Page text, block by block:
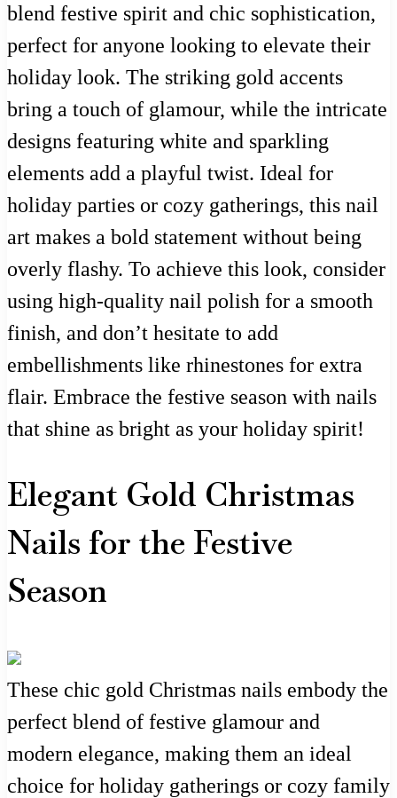
blend festive spirit and chic sophistication,
perfect for anyone looking to elevate their
holiday look. The striking gold accents
bring a touch of glamour, while the intricate
designs featuring white and sparkling
elements add a playful twist. Ideal for
holiday parties or cozy gatherings, this nail
art makes a bold statement without being
overly flashy. To achieve this look, consider
using high-quality nail polish for a smooth
finish, and don’t hesitate to add
embellishments like rhinestones for extra
flair. Embrace the festive season with nails
that shine as bright as your holiday spirit!
Elegant Gold Christmas
Nails for the Festive
Season
These chic gold Christmas nails embody the
perfect blend of festive glamour and
modern elegance, making them an ideal
choice for holiday gatherings or cozy family